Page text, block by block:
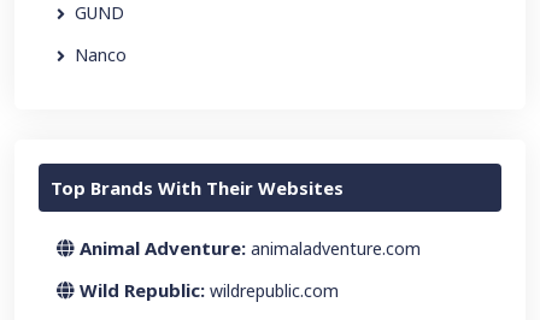
GUND
Nanco
Top Brands With Their Websites
Animal Adventure: animaladventure.com
Wild Republic: wildrepublic.com